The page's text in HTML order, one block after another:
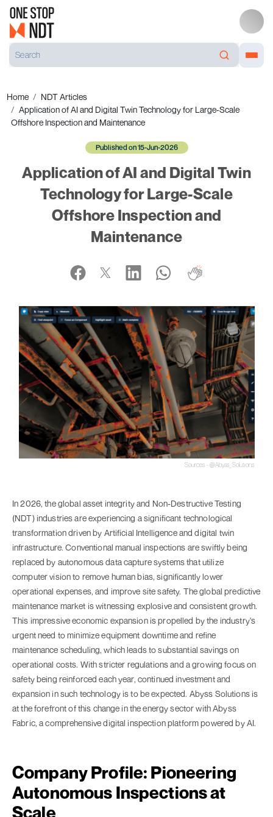
Home
NDT Articles
Application of AI and Digital Twin Technology for Large-Scale
Offshore Inspection and Maintenance
Published on 15-Jun-2026
Application of AI and Digital Twin
Technology for Large-Scale
Offshore Inspection and
Maintenance
Sources - @Abyss_Solutions
In 2026, the global asset integrity and Non-Destructive Testing
(NDT) industries are experiencing a significant technological
transformation driven by Artificial Intelligence and digital twin
infrastructure. Conventional manual inspections are swiftly being
replaced by autonomous data capture systems that utilize
computer vision to remove human bias, significantly lower
operational expenses, and improve site safety. The global predictive
maintenance market is witnessing explosive and consistent growth.
This impressive economic expansion is propelled by the industry's
urgent need to minimize equipment downtime and refine
maintenance scheduling, which leads to substantial savings on
operational costs. With stricter regulations and a growing focus on
safety being reinforced each year, continued investment and
expansion in such technology is to be expected. Abyss Solutions is
at the forefront of this change in the energy sector with Abyss
Fabric, a comprehensive digital inspection platform powered by AI.
Company Profile: Pioneering
Autonomous Inspections at
Scale